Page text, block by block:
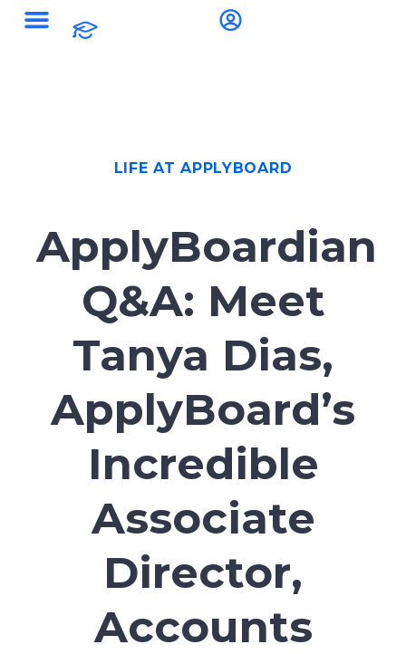
LIFE AT APPLYBOARD
ApplyBoardian
Q&A: Meet
Tanya Dias,
ApplyBoard’s
Incredible
Associate
Director,
Accounts